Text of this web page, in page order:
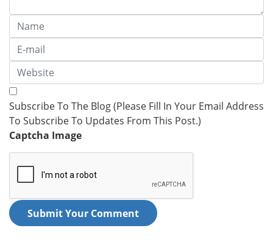
Subscribe To The Blog (Please Fill In Your Email Address
To Subscribe To Updates From This Post.)
Captcha Image
Submit Your Comment